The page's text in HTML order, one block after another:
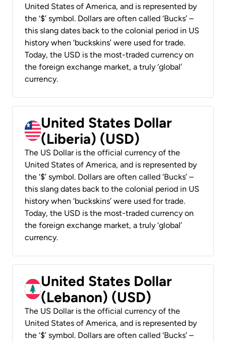
United States of America, and is represented by
the ‘$’ symbol. Dollars are often called ‘Bucks’ –
this slang dates back to the colonial period in US
history when ‘buckskins’ were used for trade.
Today, the USD is the most-traded currency on
the foreign exchange market, a truly ‘global’
currency.
United States Dollar
(Liberia) (USD)
The US Dollar is the official currency of the
United States of America, and is represented by
the ‘$’ symbol. Dollars are often called ‘Bucks’ –
this slang dates back to the colonial period in US
history when ‘buckskins’ were used for trade.
Today, the USD is the most-traded currency on
the foreign exchange market, a truly ‘global’
currency.
United States Dollar
(Lebanon) (USD)
The US Dollar is the official currency of the
United States of America, and is represented by
the ‘$’ symbol. Dollars are often called ‘Bucks’ –